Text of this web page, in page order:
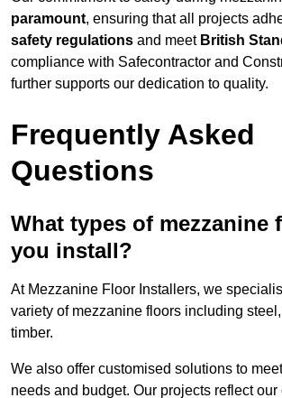
paramount, ensuring that all projects
safety regulations and meet British
compliance with Safecontractor and
further supports our dedication to quality.
Frequently Asked
Questions
What types of mezzanine
you install?
At Mezzanine Floor Installers, we
variety of mezzanine floors including
timber.
We also offer customised solutions to
needs and budget. Our projects reflect our